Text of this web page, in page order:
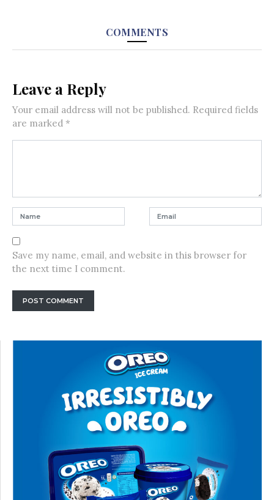
COMMENTS
Leave a Reply
Your email address will not be published. Required fields
are marked *
Save my name, email, and website in this browser for
the next time I comment.